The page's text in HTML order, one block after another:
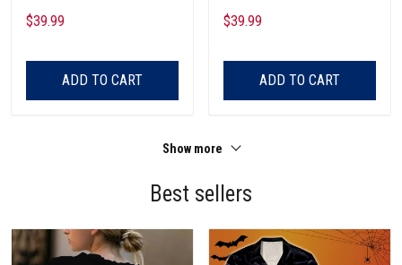
$39.99
ADD TO CART
Custom Text Name
$39.99
ADD TO CART
Show more
Best sellers